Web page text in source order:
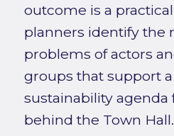
outcome is a
planners identify the
problems of actors
groups that support
sustainability agenda
behind the Town Hall.